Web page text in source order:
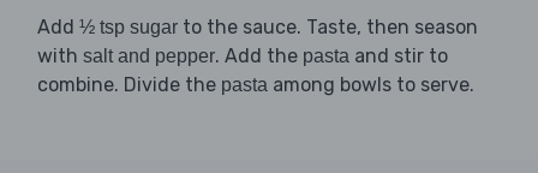
Add ½ tsp sugar to the sauce. Taste, then season
with salt and pepper. Add the pasta and stir to
combine. Divide the pasta among bowls to serve.